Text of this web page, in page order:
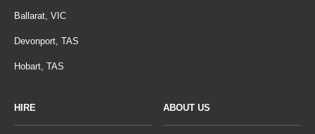
Ballarat, VIC
Devonport, TAS
Hobart, TAS
HIRE ABOUT US